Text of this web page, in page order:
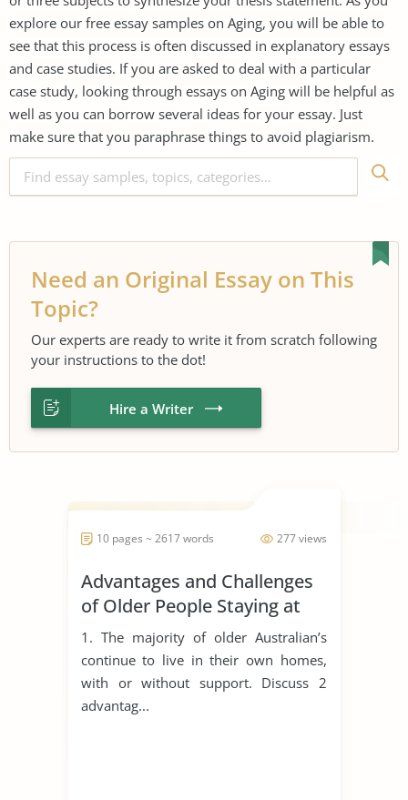
explore our free essay samples on Aging, you will be able to
see that this process is often discussed in explanatory essays
and case studies. If you are asked to deal with a particular
case study, looking through essays on Aging will be helpful as
well as you can borrow several ideas for your essay. Just
make sure that you paraphrase things to avoid plagiarism.
Need an Original Essay on This
Topic?
Our experts are ready to write it from scratch following
your instructions to the dot!
Hire a Writer
277 views
10 pages ~ 2617 words
Advantages and Challenges
of Older People Staying at
Home
1. The majority of older Australian’s
continue to live in their own homes,
with or without support. Discuss 2
advantag...